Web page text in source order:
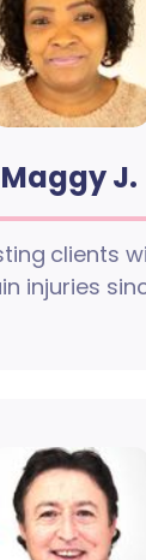
Maggy J.
clients
injuries